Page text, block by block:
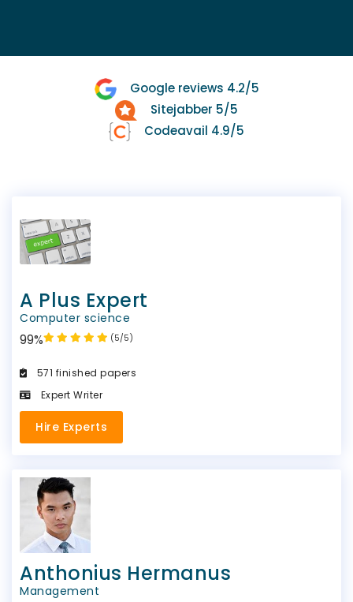
Google reviews 4.2/5
Sitejabber 5/5
Codeavail 4.9/5
A Plus Expert
Computer science
(5/5)
99%
571 finished papers
Expert Writer
Hire Experts
Anthonius Hermanus
Management